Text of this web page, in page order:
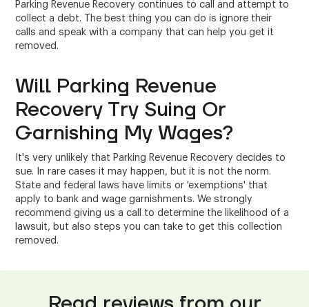
Parking Revenue Recovery continues to call and attempt to
collect a debt. The best thing you can do is ignore their
calls and speak with a company that can help you get it
removed.
Will Parking Revenue
Recovery Try Suing Or
Garnishing My Wages?
It's very unlikely that Parking Revenue Recovery decides to
sue. In rare cases it may happen, but it is not the norm.
State and federal laws have limits or 'exemptions' that
apply to bank and wage garnishments. We strongly
recommend giving us a call to determine the likelihood of a
lawsuit, but also steps you can take to get this collection
removed.